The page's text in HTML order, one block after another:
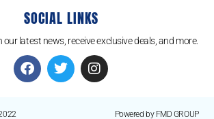
SOCIAL LINKS
latest news, receive exclusive deals, and more.
Powered by FMD GROUP